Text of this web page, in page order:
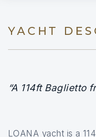
YACHT
“A 114ft Baglietto
LOANA yacht is a